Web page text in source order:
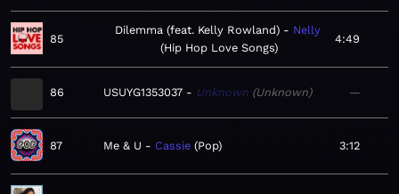
85
Dilemma (feat. Kelly Rowland)
Nelly
Hip Hop Love Songs
4:49
86 USUYG1353037 Unknown Unknown —
87 Me & U Cassie Pop 3:12